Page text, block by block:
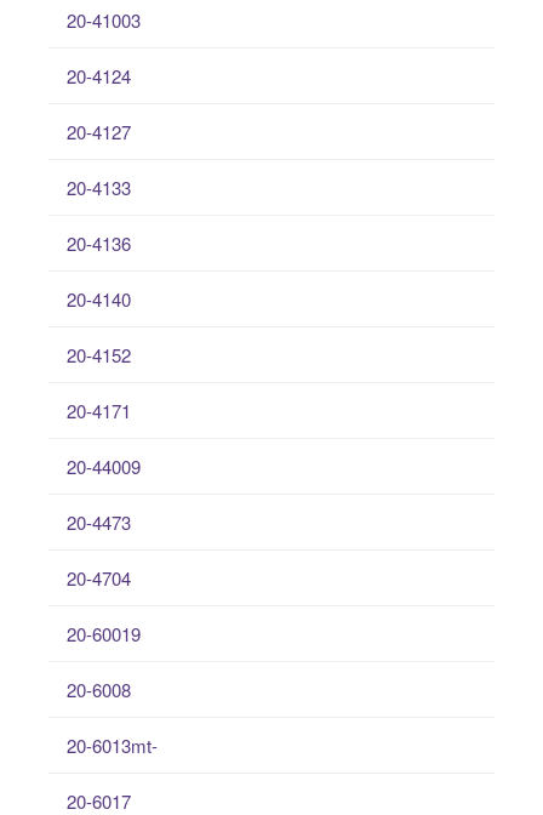
20-41003
20-4124
20-4127
20-4133
20-4136
20-4140
20-4152
20-4171
20-44009
20-4473
20-4704
20-60019
20-6008
20-6013mt-
20-6017